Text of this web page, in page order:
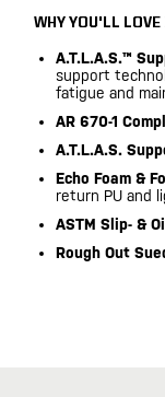
WHY YOU'LL
A.T.L.A.S.™
support
fatigue and
AR 670-1
A.T.L.A.S.
Echo Foam &
return PU and
ASTM Slip- &
Rough Out